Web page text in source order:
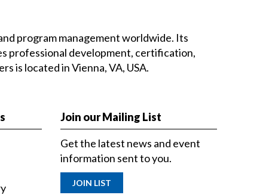
program management worldwide. Its
professional development, certification,
is located in Vienna, VA, USA.
Join our Mailing List
Get the latest news and event
information sent to you.
JOIN LIST